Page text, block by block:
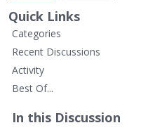
Quick Links
Categories
Recent Discussions
Activity
Best Of...
In this Discussion